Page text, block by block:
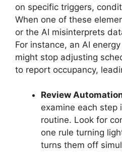
on specific triggers,
When one of these
or the AI misinterprets
For instance, an AI
might stop adjusting
to report occupancy,
Review
examine each step
routine. Look for
one rule turning
turns them off